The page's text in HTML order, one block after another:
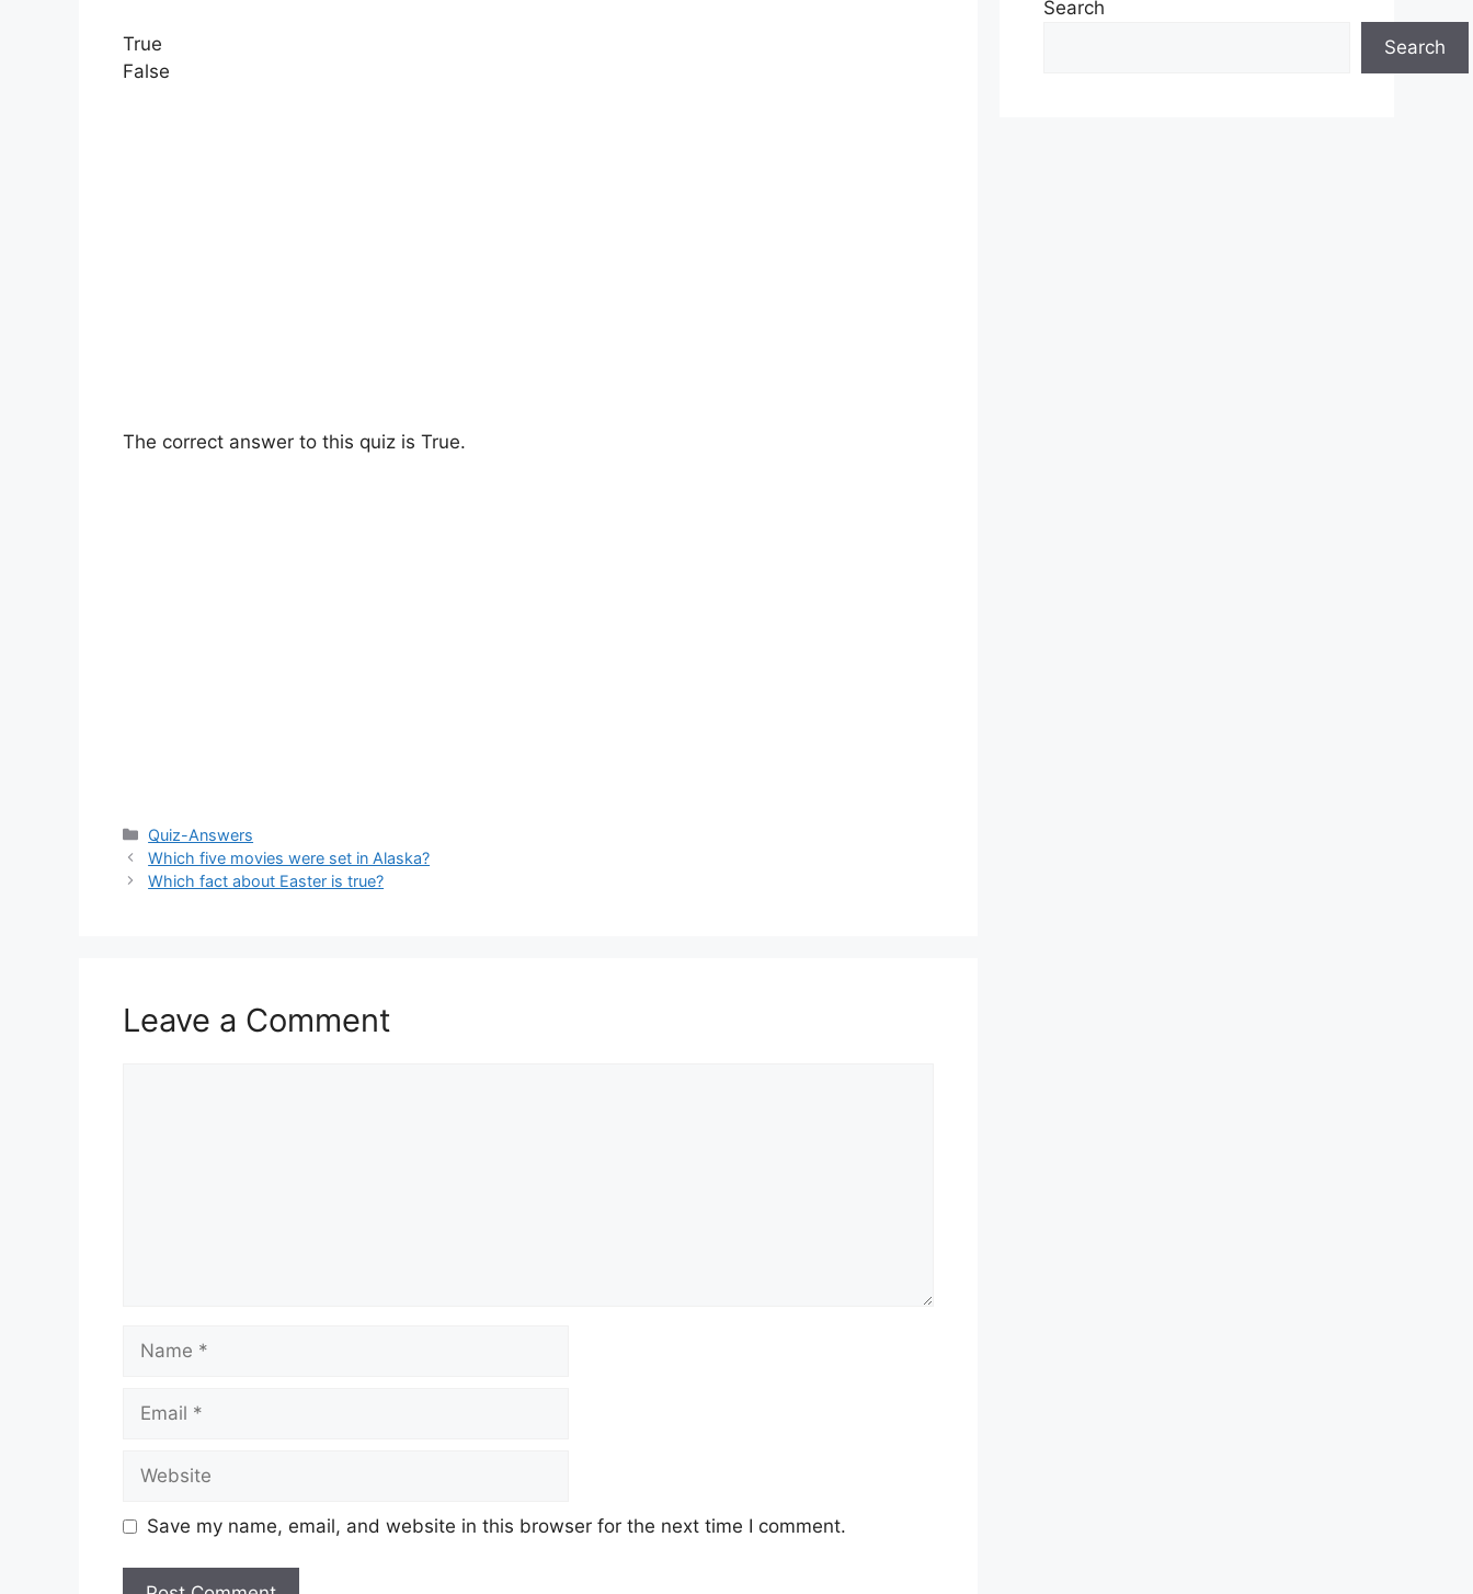
True
False
The correct answer to this quiz is True.
Categories
Quiz-Answers
Which five movies were set in Alaska?
Which fact about Easter is true?
Leave a Comment
Save my name, email, and website in this browser for the next time I comment.
Search
Search